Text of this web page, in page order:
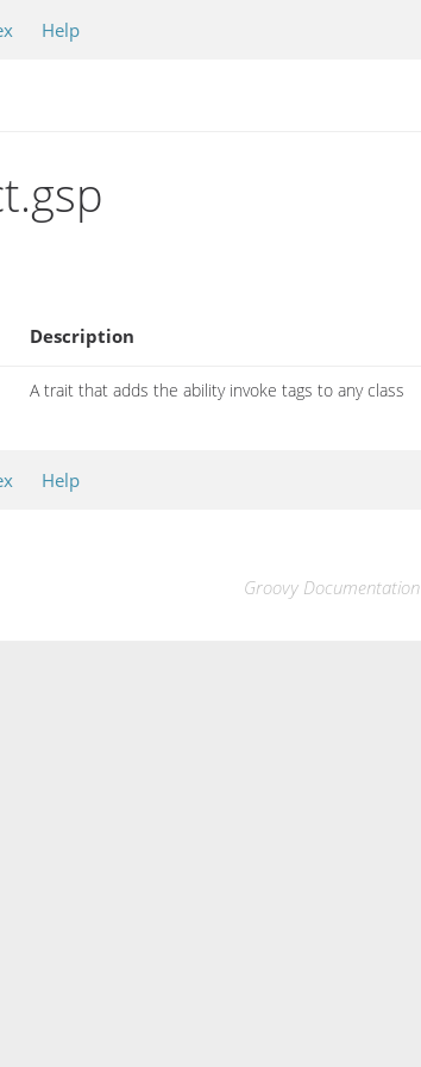
Help
Description
A trait that adds the ability invoke tags to any class
Help
Groovy Documentation